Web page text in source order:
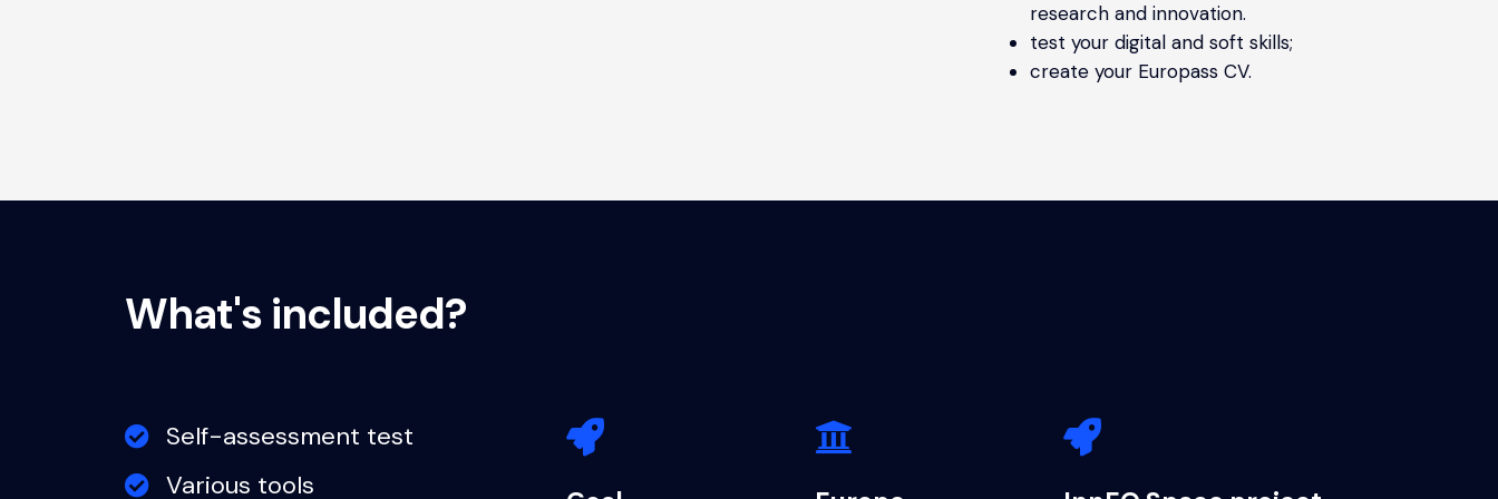
research and innovation.
test your digital and soft skills;
create your Europass CV.
What's included?
Self-assessment test
Various tools